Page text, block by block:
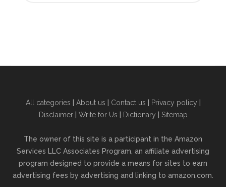
All categories About us Contact us Privacy policy
Disclaimer| Write for Us Dictionary Sitemap
The owner of this site is a participant in the Amazon
Services LLC Associates Program, an affiliate advertising
program designed to provide a means for sites to earn
advertising fees by advertising and linking to amazon.com.